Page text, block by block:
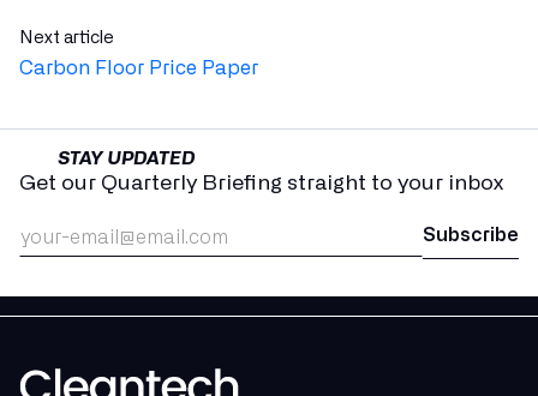
Next article
Carbon Floor Price Paper
STAY UPDATED
Get our Quarterly Briefing straight to your inbox